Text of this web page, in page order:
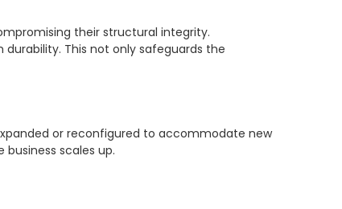
their structural integrity.
This not only safeguards the
or reconfigured to accommodate new
scales up.